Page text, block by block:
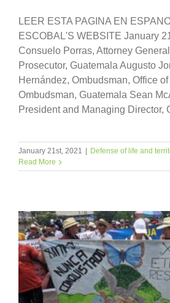
LEER ESTA PAGINA EN
ESCOBAL'S WEBSITE January
Consuelo Porras, Attorney
Prosecutor, Guatemala Augusto
Hernández, Ombudsman, Office
Ombudsman, Guatemala Sean
President and Managing Director,
January 21st, 2021 | Defense of life and
Read More